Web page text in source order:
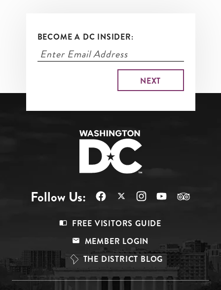
BECOME A DC INSIDER:
Follow Us:
Top
FREE VISITORS GUIDE
MEMBER LOGIN
THE DISTRICT BLOG